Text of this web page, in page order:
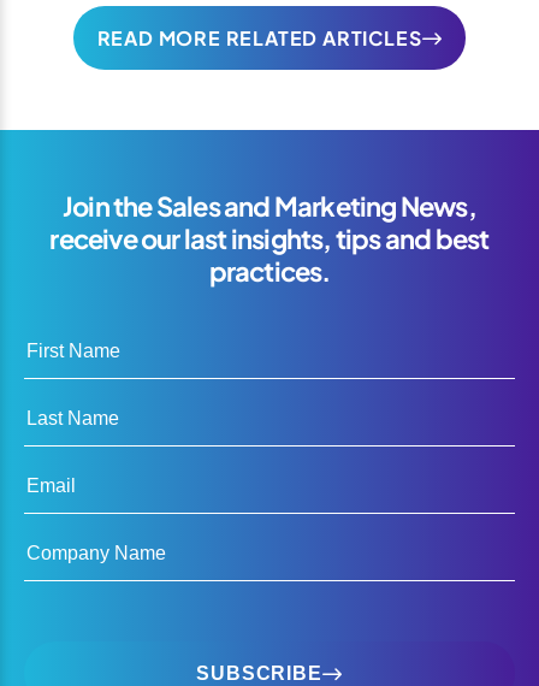
READ MORE RELATED ARTICLES
Join the Sales and Marketing News,
receive our last insights, tips and best
practices.
First Name
Last Name
Email
Company Name
SUBSCRIBE